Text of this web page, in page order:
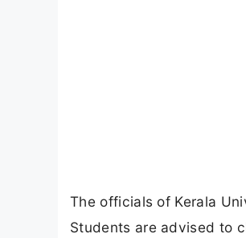
The officials of Kerala
Students are advised to